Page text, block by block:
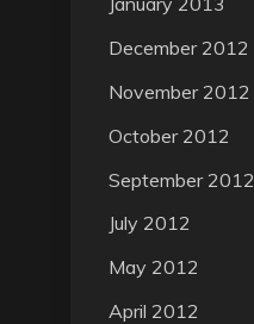
December 2012
November 2012
October 2012
September 2012
July 2012
May 2012
April 2012